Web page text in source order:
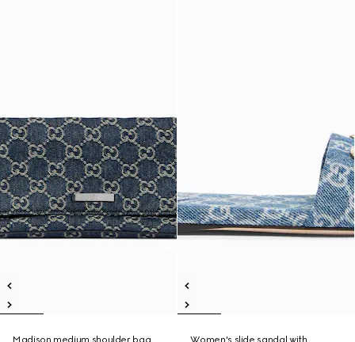
Madison medium shoulder bag Women's slide sandal with